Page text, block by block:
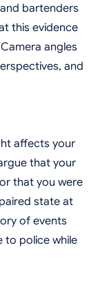
bartenders
this evidence
angles
and
affects your
that your
that you were
state at
of events
to police while